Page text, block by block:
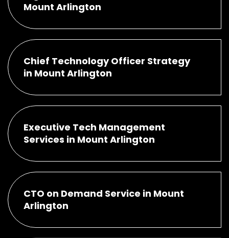
Mount Arlington
Chief Technology Officer Strategy
in Mount Arlington
Executive Tech Management
Services in Mount Arlington
CTO on Demand Service in Mount
Arlington